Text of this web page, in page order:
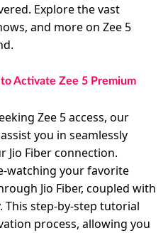
Explore the vast
and more on Zee 5
Activate Zee 5 Premium
Zee 5 access, our
you in seamlessly
Jio Fiber connection.
watching your favorite
Jio Fiber, coupled with
This step-by-step tutorial
process, allowing you